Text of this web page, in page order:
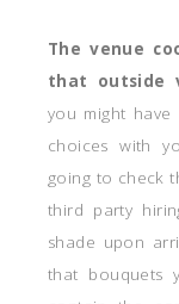
The venue
that outside
you might
choices with
going to check
third party
shade upon
that bouquets